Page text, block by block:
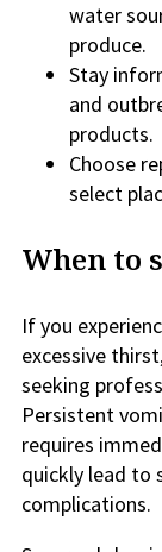
water
produce.
Stay
and
products.
Choose
select
When to
If you
excessive
seeking
Persistent
requires
quickly lead to
complications.